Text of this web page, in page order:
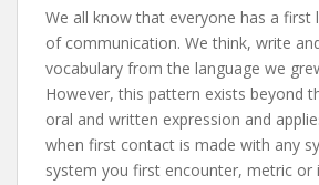
We all know that everyone has a first
of communication. We think, write
vocabulary from the language we
However, this pattern exists beyond
oral and written expression and
when first contact is made with any
system you first encounter, metric or